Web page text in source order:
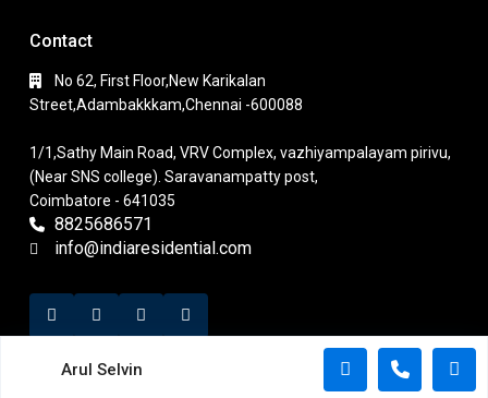
Contact
No 62, First Floor,New Karikalan
Street,Adambakkkam,Chennai -600088
1/1,Sathy Main Road, VRV Complex, vazhiyampalayam pirivu,
(Near SNS college). Saravanampatty post,
Coimbatore - 641035
8825686571
info@indiaresidential.com
Arul Selvin